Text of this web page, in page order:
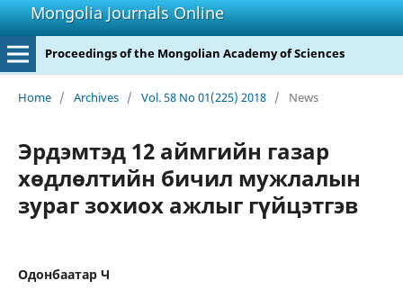
Mongolia Journals Online
Proceedings of the Mongolian Academy of Sciences
Home / Archives / Vol. 58 No 01(225) 2018 / News
Эрдэмтэд 12 аймгийн газар
хөдлөлтийн бичил мужлалын
зураг зохиох ажлыг гүйцэтгэв
Одонбаатар Ч